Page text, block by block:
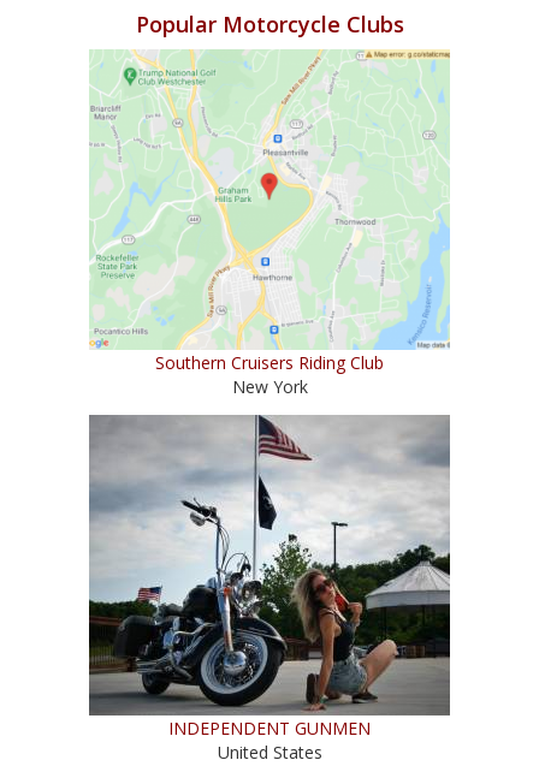
Popular Motorcycle Clubs
Southern Cruisers Riding Club
New York
INDEPENDENT GUNMEN
United States